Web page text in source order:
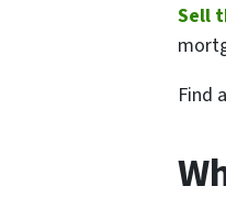
Sell
Find